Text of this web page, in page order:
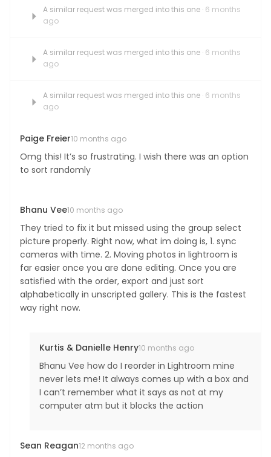
A similar request was merged into this one · 6 months
ago
A similar request was merged into this one · 6 months
ago
A similar request was merged into this one · 6 months
ago
Paige Freier10 months ago
Omg this! It’s so frustrating. I wish there was an option
to sort randomly
Bhanu Vee10 months ago
They tried to fix it but missed using the group select
picture properly. Right now, what im doing is, 1. sync
cameras with time. 2. Moving photos in lightroom is
far easier once you are done editing. Once you are
satisfied with the order, export and just sort
alphabetically in unscripted gallery. This is the fastest
way right now.
Kurtis & Danielle Henry10 months ago
Bhanu Vee how do I reorder in Lightroom mine
never lets me! It always comes up with a box and
I can’t remember what it says as not at my
computer atm but it blocks the action
Sean Reagan12 months ago